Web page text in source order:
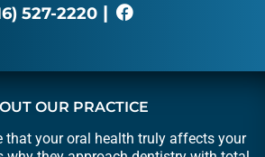
527-2220 |
OUR PRACTICE
that your oral health truly affects your